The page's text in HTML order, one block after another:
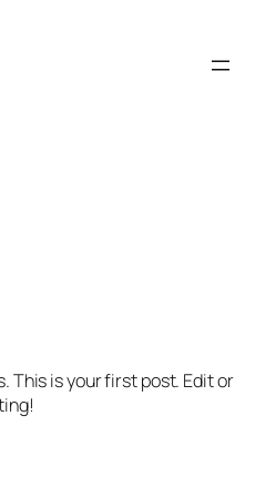
This is your first post. Edit or